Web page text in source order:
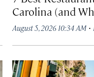
Carolina (and
August 5, 2026 10:34 AM·